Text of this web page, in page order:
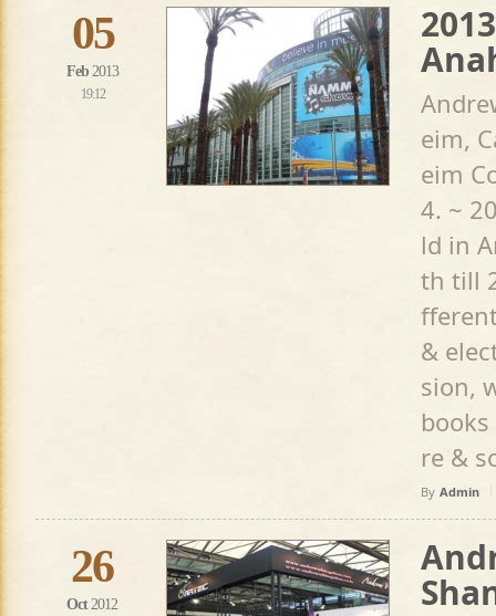
05
Feb 2013
19:12
eim,
eim
4. ~
ld in
th till
&
sion,
re &
By Admin
26
Oct 2012